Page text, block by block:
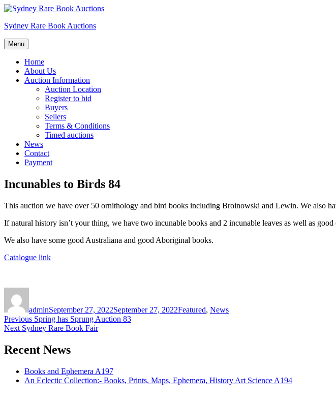
Skip
content
Sydney Rare Book Auctions
Menu
Home
About Us
Auction Information
Auction Location
Register to bid
Buyers
Sellers
Terms & Conditions
Timed auctions
News
Contact
Payment
Incunables to Birds 84
This auction we have over 50 ornithology and bird books including Broinowski and Lewin. We also
If natural history isn’t your thing, we have two incunable books and 2 incunable leaves as well as
We also have some good Australiana and good Aboriginal books.
Catalogue link
adminSeptember 27, 2022September 27, 2022Featured, News
Post
navigation
Previous Previous
post:
Spring has Sprung Auction 83
Next Next
Sydney Rare Book Fair
Recent News
Books and Ephemera A197
An Eclectic Collection:- Books, Prints, Maps, Ephemera, History Art Science A194